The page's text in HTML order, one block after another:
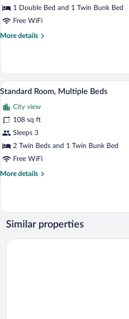
Room,
Multiple
(1
1
Single
1 Double Bed and 1 Twin Bunk Bed
Free WiFi
More details
More
Room,
Multiple
Beds
Double
and
Single
bed)
View
photos
for
Standard
Room,
Multiple
A
8
Standard Room, Multiple Beds
City view
108 sq ft
Sleeps 3
2 Twin Beds and 1 Twin Bunk Bed
Free WiFi
More details
More
Room,
Multiple
BedsSimilar properties
Ibis Budget Rodez